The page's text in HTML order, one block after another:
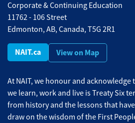
Corporate & Continuing Education
11762 - 106 Street
Edmonton, AB, Canada, T5G 2R1
NAIT.ca View on Map
At NAIT, we honour and
we learn, work and live is Treaty Six
from history and the lessons that
draw on the wisdom of the First